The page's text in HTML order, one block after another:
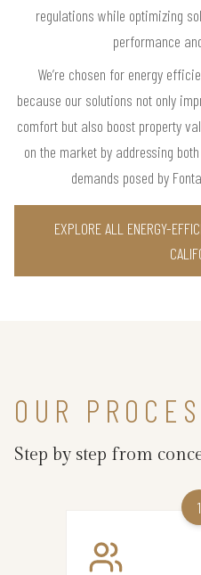
regulations while optimizing
performance
We’re chosen for energy
because our solutions not only
comfort but also boost property
on the market by addressing
demands posed by
EXPLORE ALL ENERGY-
OUR
Step by step from
1